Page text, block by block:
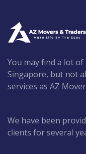
You may find a lot
Singapore, but not
services as AZ
We have been
clients for several